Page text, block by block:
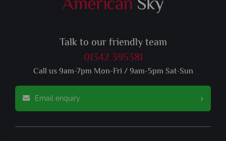
Talk to our friendly team
01342 395381
Call us 9am-7pm Mon-Fri / 9am-5pm Sat-Sun
Email enquiry